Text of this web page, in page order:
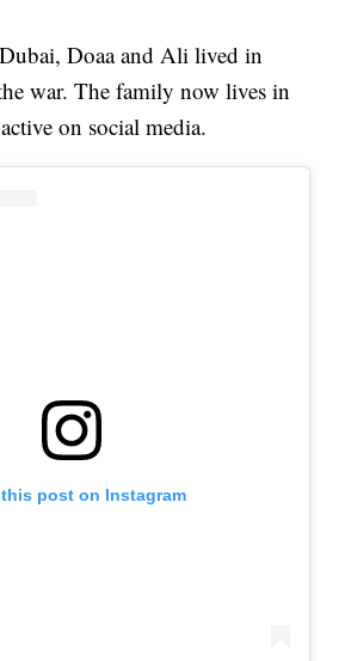
Doaa and Ali lived in
war. The family now lives in
on social media.
post on Instagram